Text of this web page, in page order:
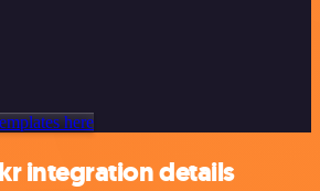
here
integration details